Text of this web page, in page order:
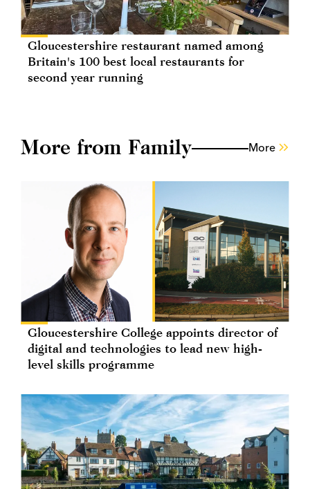
Gloucestershire restaurant named among
Britain's 100 best local restaurants for
second year running
More from Family More
Gloucestershire College appoints director of
digital and technologies to lead new high-
level skills programme